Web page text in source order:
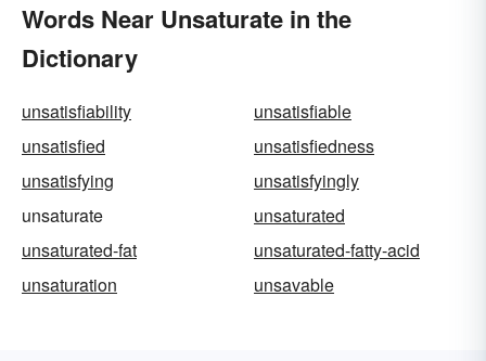
Words Near Unsaturate in the
Dictionary
unsatisfiability
unsatisfiable
unsatisfied
unsatisfiedness
unsatisfying
unsatisfyingly
unsaturate
unsaturated
unsaturated-fat
unsaturated-fatty-acid
unsaturation
unsavable